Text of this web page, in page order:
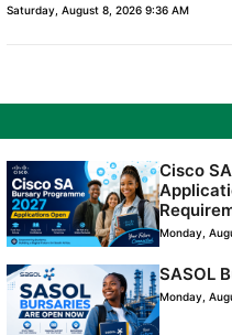
Saturday, August 8, 2026 9:36 AM
Cisco
Monday,
SASOL
Monday,